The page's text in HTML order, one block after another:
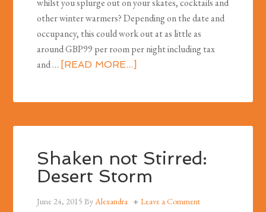
whilst you splurge out on your skates, cocktails and
other winter warmers? Depending on the date and
occupancy, this could work out at as little as
around GBP99 per room per night including tax
and … [READ MORE...]
Shaken not Stirred:
Desert Storm
June 24, 2015 ByAlexandra Leave a Comment